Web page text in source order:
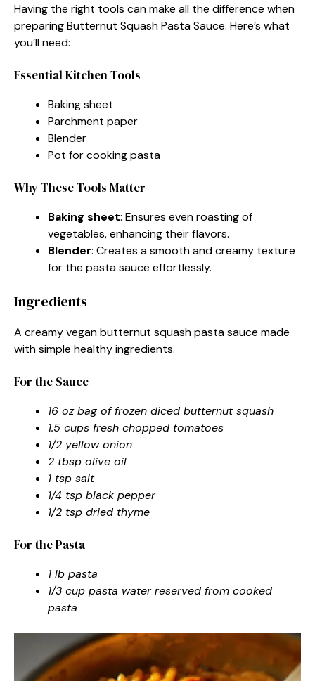
Having the right tools can make all the difference when
preparing Butternut Squash Pasta Sauce. Here’s what
you’ll need:
Essential Kitchen Tools
Baking sheet
Parchment paper
Blender
Pot for cooking pasta
Why These Tools Matter
Baking sheet: Ensures even roasting of
vegetables, enhancing their flavors.
Blender: Creates a smooth and creamy texture
for the pasta sauce effortlessly.
Ingredients
A creamy vegan butternut squash pasta sauce made
with simple healthy ingredients.
For the Sauce
16 oz bag of frozen diced butternut squash
1.5 cups fresh chopped tomatoes
1/2 yellow onion
2 tbsp olive oil
1 tsp salt
1/4 tsp black pepper
1/2 tsp dried thyme
For the Pasta
1 lb pasta
1/3 cup pasta water reserved from cooked
pasta